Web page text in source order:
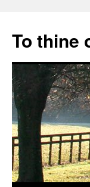
content
To thine